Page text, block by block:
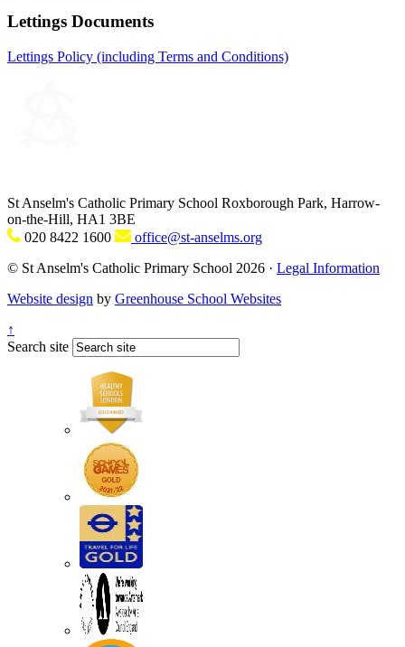
Lettings Documents
Lettings Policy (including Terms and Conditions)
St Anselm's Catholic Primary School Roxborough Park, Harrow-
on-the-Hill, HA1 3BE
020 8422 1600
office@st-anselms.org
© St Anselm's Catholic Primary School 2026 · Legal Information
Website design by Greenhouse School Websites
↑
Search site